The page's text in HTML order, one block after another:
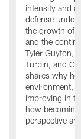
intensity and
defense under
the growth of
and the
Tyler Guyton,
Turpin, and
shares why
environment,
improving in
how
perspective